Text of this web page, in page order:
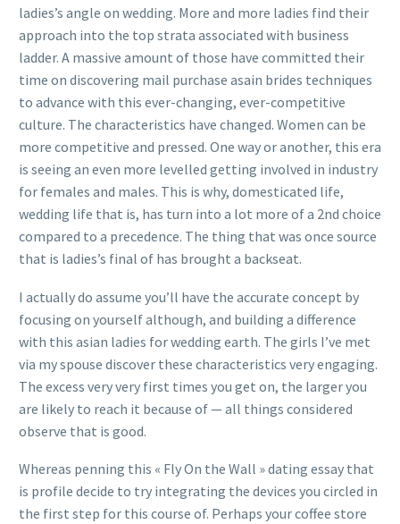
ladies’s angle on wedding. More and more ladies find their
approach into the top strata associated with business
ladder. A massive amount of those have committed their
time on discovering mail purchase asain brides techniques
to advance with this ever-changing, ever-competitive
culture. The characteristics have changed. Women can be
more competitive and pressed. One way or another, this era
is seeing an even more levelled getting involved in industry
for females and males. This is why, domesticated life,
wedding life that is, has turn into a lot more of a 2nd choice
compared to a precedence. The thing that was once source
that is ladies’s final of has brought a backseat.
I actually do assume you’ll have the accurate concept by
focusing on yourself although, and building a difference
with this asian ladies for wedding earth. The girls I’ve met
via my spouse discover these characteristics very engaging.
The excess very very first times you get on, the larger you
are likely to reach it because of — all things considered
observe that is good.
Whereas penning this « Fly On the Wall » dating essay that
is profile decide to try integrating the devices you circled in
the first step for this course of. Perhaps your coffee store